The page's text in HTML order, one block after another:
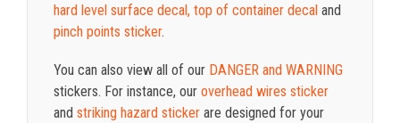
hard level surface decal, top of container decaland
pinch points sticker.
You can also view all of our DANGER and WARNING
stickers. For instance, our overhead wires sticker
and striking hazard stickerare designed for your